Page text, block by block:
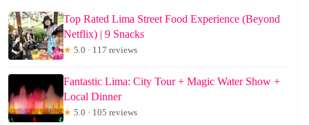
Top Rated Lima Street Food Experience (Beyond
Netflix) | 9 Snacks
★ 5.0 · 117 reviews
Fantastic Lima: City Tour + Magic Water Show +
Local Dinner
★ 5.0 · 105 reviews